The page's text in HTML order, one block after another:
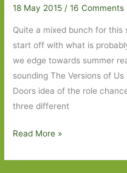
18 May 2015/16 Comments
Quite a mixed bunch for this
start off with what is
we edge towards summer
sounding The Versions of
Doors idea of the role
three different
Books
Look
Read More »